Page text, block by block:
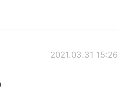
2021.03.31 15:26